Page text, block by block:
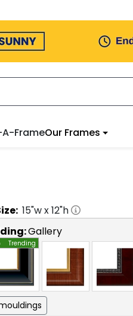
FrameOur Frames
15"w x12"h
Gallery
Trending